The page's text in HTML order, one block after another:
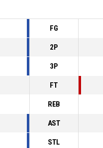
FG
2P
3P
FT
REB
AST
STL